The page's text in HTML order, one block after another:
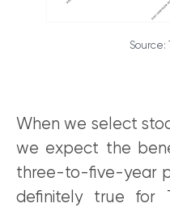
Source:
When we select
we expect the
three-to-five-year
definitely true for